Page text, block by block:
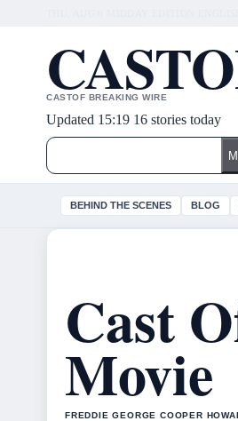
CASTOF BREAKING WIRE
Updated 15:19 16 stories today
BEHIND THE SCENES BLOG
Cast
Movie
FREDDIE GEORGE COOPER